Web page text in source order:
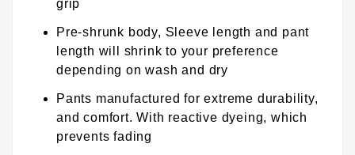
grip
Pre-shrunk body, Sleeve length and pant
length will shrink to your preference
depending on wash and dry
Pants manufactured for extreme durability,
and comfort. With reactive dyeing, which
prevents fading